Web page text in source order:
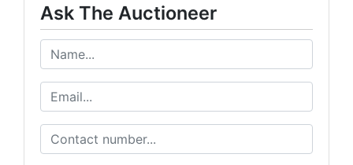
Ask The Auctioneer